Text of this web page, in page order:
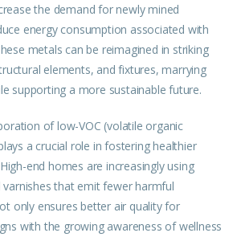
the demand for newly mined
energy consumption associated with
metals can be reimagined in striking
elements, and fixtures, marrying
supporting a more sustainable future.
of low-VOC (volatile organic
a crucial role in fostering healthier
end homes are increasingly using
varnishes that emit fewer harmful
only ensures better air quality for
with the growing awareness of wellness